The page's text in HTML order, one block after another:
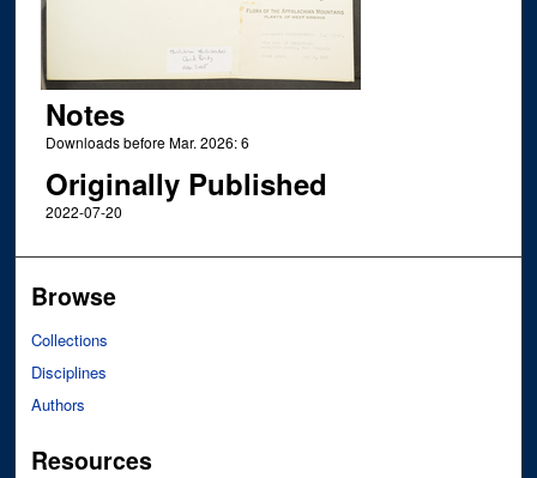
Notes
Downloads before Mar. 2026: 6
Originally Published
2022-07-20
Browse
Collections
Disciplines
Authors
Resources